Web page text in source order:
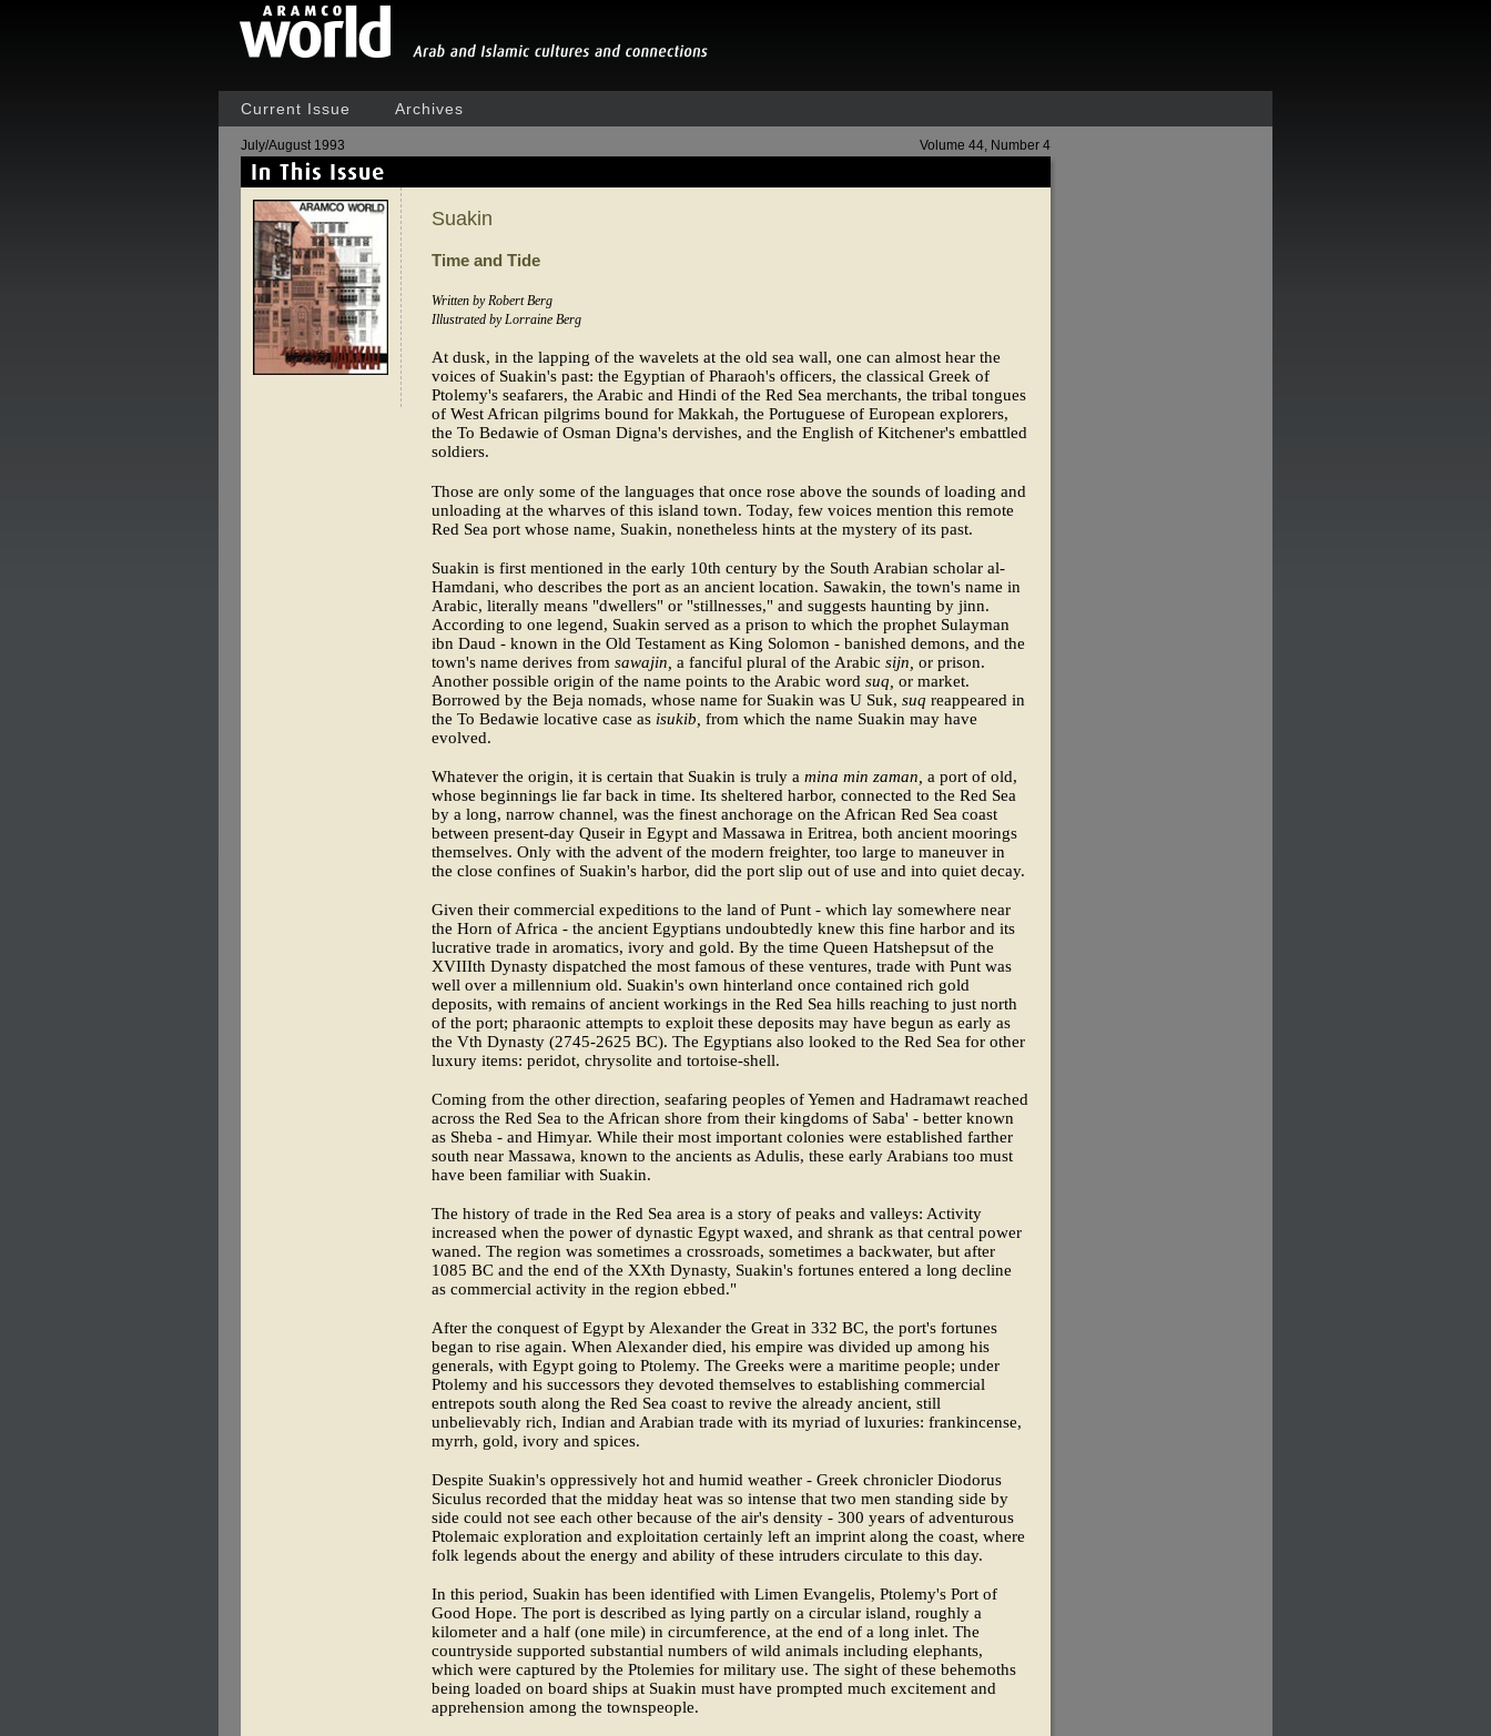
Current Issue Archives
Volume 44, Number 4
July/August 1993
Suakin
Time and Tide
Written by Robert Berg
Illustrated by Lorraine Berg
At dusk, in the lapping of the wavelets at the old sea wall, one can almost hear the
voices of Suakin's past: the Egyptian of Pharaoh's officers, the classical Greek of
Ptolemy's seafarers, the Arabic and Hindi of the Red Sea merchants, the tribal tongues
of West African pilgrims bound for Makkah, the Portuguese of European explorers,
the To Bedawie of Osman Digna's dervishes, and the English of Kitchener's embattled
soldiers.
Those are only some of the languages that once rose above the sounds of loading and
unloading at the wharves of this island town. Today, few voices mention this remote
Red Sea port whose name, Suakin, nonetheless hints at the mystery of its past.
Suakin is first mentioned in the early 10th century by the South Arabian scholar al-
Hamdani, who describes the port as an ancient location. Sawakin, the town's name in
Arabic, literally means "dwellers" or "stillnesses," and suggests haunting by jinn.
According to one legend, Suakin served as a prison to which the prophet Sulayman
ibn Daud - known in the Old Testament as King Solomon - banished demons, and the
town's name derives from sawajin, a fanciful plural of the Arabic sijn, or prison.
Another possible origin of the name points to the Arabic word suq, or market.
Borrowed by the Beja nomads, whose name for Suakin was U Suk, suq reappeared in
the To Bedawie locative case as isukib, from which the name Suakin may have
evolved.
Whatever the origin, it is certain that Suakin is truly a mina min zaman, a port of old,
whose beginnings lie far back in time. Its sheltered harbor, connected to the Red Sea
by a long, narrow channel, was the finest anchorage on the African Red Sea coast
between present-day Quseir in Egypt and Massawa in Eritrea, both ancient moorings
themselves. Only with the advent of the modern freighter, too large to maneuver in
the close confines of Suakin's harbor, did the port slip out of use and into quiet decay.
Given their commercial expeditions to the land of Punt - which lay somewhere near
the Horn of Africa - the ancient Egyptians undoubtedly knew this fine harbor and its
lucrative trade in aromatics, ivory and gold. By the time Queen Hatshepsut of the
XVIIIth Dynasty dispatched the most famous of these ventures, trade with Punt was
well over a millennium old. Suakin's own hinterland once contained rich gold
deposits, with remains of ancient workings in the Red Sea hills reaching to just north
of the port; pharaonic attempts to exploit these deposits may have begun as early as
the Vth Dynasty (2745-2625 BC). The Egyptians also looked to the Red Sea for other
luxury items: peridot, chrysolite and tortoise-shell.
Coming from the other direction, seafaring peoples of Yemen and Hadramawt reached
across the Red Sea to the African shore from their kingdoms of Saba' - better known
as Sheba - and Himyar. While their most important colonies were established farther
south near Massawa, known to the ancients as Adulis, these early Arabians too must
have been familiar with Suakin.
The history of trade in the Red Sea area is a story of peaks and valleys: Activity
increased when the power of dynastic Egypt waxed, and shrank as that central power
waned. The region was sometimes a crossroads, sometimes a backwater, but after
1085 BC and the end of the XXth Dynasty, Suakin's fortunes entered a long decline
as commercial activity in the region ebbed."
After the conquest of Egypt by Alexander the Great in 332 BC, the port's fortunes
began to rise again. When Alexander died, his empire was divided up among his
generals, with Egypt going to Ptolemy. The Greeks were a maritime people; under
Ptolemy and his successors they devoted themselves to establishing commercial
entrepots south along the Red Sea coast to revive the already ancient, still
unbelievably rich, Indian and Arabian trade with its myriad of luxuries: frankincense,
myrrh, gold, ivory and spices.
Despite Suakin's oppressively hot and humid weather - Greek chronicler Diodorus
Siculus recorded that the midday heat was so intense that two men standing side by
side could not see each other because of the air's density - 300 years of adventurous
Ptolemaic exploration and exploitation certainly left an imprint along the coast, where
folk legends about the energy and ability of these intruders circulate to this day.
In this period, Suakin has been identified with Limen Evangelis, Ptolemy's Port of
Good Hope. The port is described as lying partly on a circular island, roughly a
kilometer and a half (one mile) in circumference, at the end of a long inlet. The
countryside supported substantial numbers of wild animals including elephants,
which were captured by the Ptolemies for military use. The sight of these behemoths
being loaded on board ships at Suakin must have prompted much excitement and
apprehension among the townspeople.